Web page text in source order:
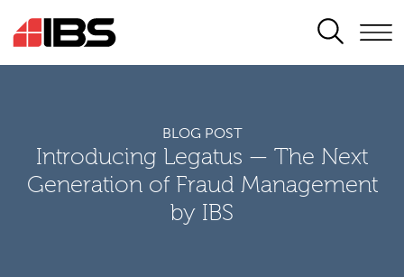
SEARCH
BLOG POST
Introducing Legatus — The Next
Generation of Fraud Management
by IBS